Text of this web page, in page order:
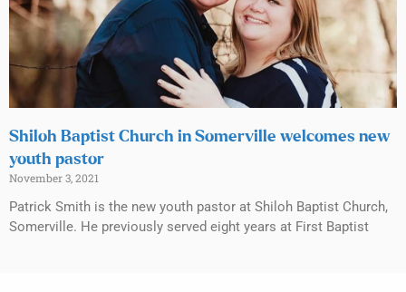
Shiloh Baptist Church in Somerville welcomes new
youth pastor
November 3, 2021
Patrick Smith is the new youth pastor at Shiloh Baptist Church,
Somerville. He previously served eight years at First Baptist